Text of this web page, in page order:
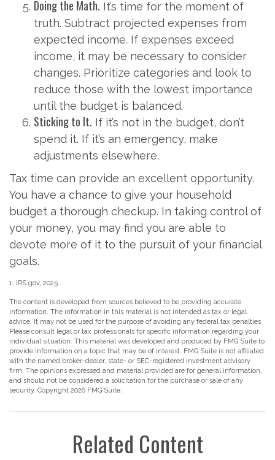
Doing the Math. It’s time for the moment of
truth. Subtract projected expenses from
expected income. If expenses exceed
income, it may be necessary to consider
changes. Prioritize categories and look to
reduce those with the lowest importance
until the budget is balanced.
Sticking to It. If it’s not in the budget, don’t
spend it. If it’s an emergency, make
adjustments elsewhere.
Tax time can provide an excellent opportunity.
You have a chance to give your household
budget a thorough checkup. In taking control of
your money, you may find you are able to
devote more of it to the pursuit of your financial
goals.
1. IRS.gov, 2025
The content is developed from sources believed to be providing accurate
information. The information in this material is not intended as tax or legal
advice. It may not be used for the purpose of avoiding any federal tax penalties.
Please consult legal or tax professionals for specific information regarding your
individual situation. This material was developed and produced by FMG Suite to
provide information on a topic that may be of interest. FMG Suite is not affiliated
with the named broker-dealer, state- or SEC-registered investment advisory
firm. The opinions expressed and material provided are for general information,
and should not be considered a solicitation for the purchase or sale of any
security. Copyright 2026 FMG Suite.
Related Content